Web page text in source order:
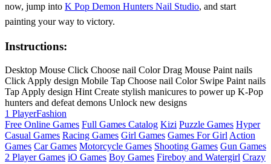
now, jump into K Pop Demon Hunters Nail Studio, and start
painting your way to victory.
Instructions:
Desktop Mouse Click Choose nail Color Drag Mouse Paint nails
Click Apply design Mobile Tap Choose nail Color Swipe Paint nails
Tap Apply design Hint Create stylish manicures to power up K-Pop
hunters and defeat demons Unlock new designs
1 PlayerFashion
Free Online Games Full Games Catalog Kizi Puzzle Games Hyper
Casual Games Racing Games Girl Games Games For Girl Action
Games Car Games Motorcycle Games Shooting Games Gun Games
2 Player Games iO Games Boy Games Fireboy and Watergirl Crazy